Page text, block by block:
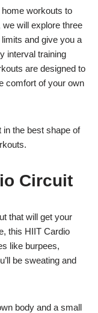
workouts to
will explore three
and give you a
interval training
are designed to
comfort of your own
the best shape of
Circuit
that will get your
this HIIT Cardio
like burpees,
be sweating and
body and a small